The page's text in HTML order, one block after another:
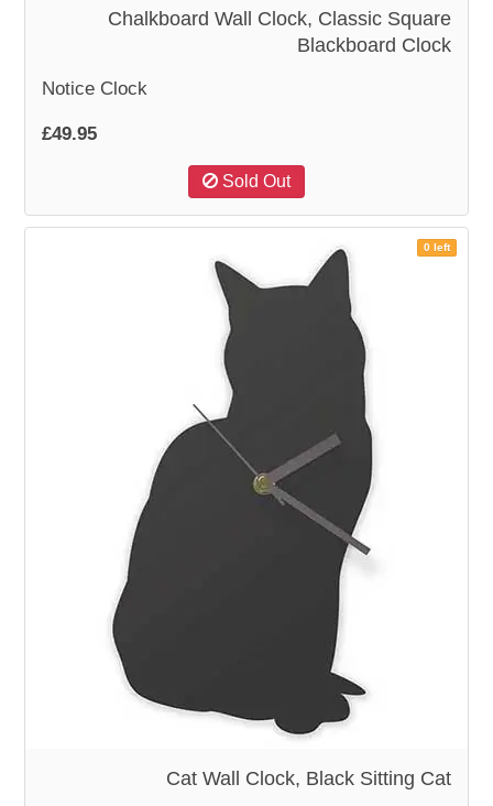
Chalkboard Wall Clock, Classic Square
Blackboard Clock
Notice Clock
£49.95
Sold Out
0 left
Cat Wall Clock, Black Sitting Cat